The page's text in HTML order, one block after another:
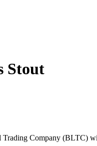
Stout
Company (BLTC)